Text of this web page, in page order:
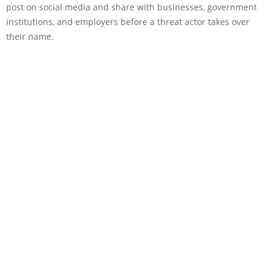
post on social media and share with businesses, government
institutions, and employers before a threat actor takes over
their name.